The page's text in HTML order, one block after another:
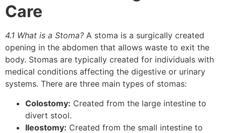
Care
4.1 What is a Stoma? A stoma is a surgically created
opening in the abdomen that allows waste to exit the
body. Stomas are typically created for individuals with
medical conditions affecting the digestive or urinary
systems. There are three main types of stomas:
Colostomy: Created from the large intestine to
divert stool.
Ileostomy: Created from the small intestine to